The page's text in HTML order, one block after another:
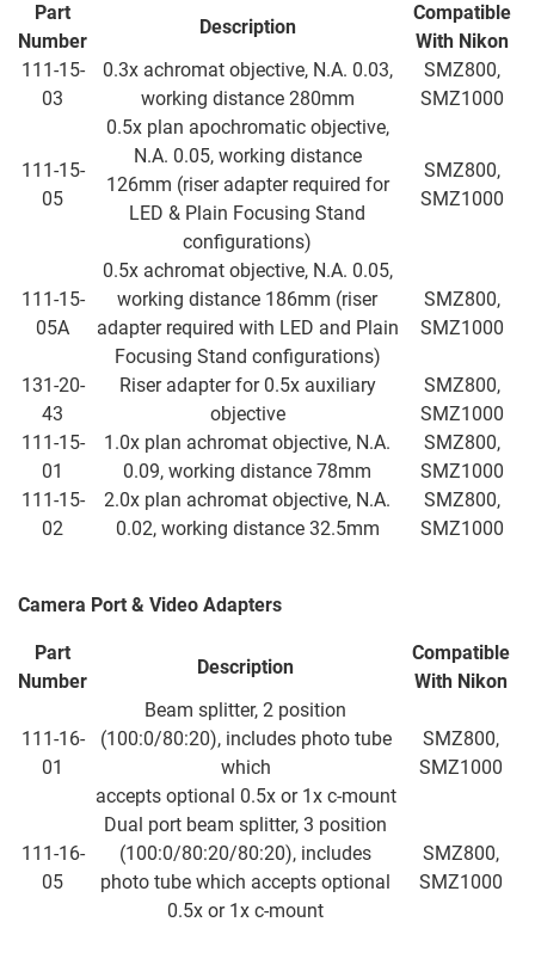
Part
Number
Description
Compatible
With Nikon
111-15-
03
0.3x achromat objective, N.A. 0.03,
working distance 280mm
SMZ800,
SMZ1000
111-15-
05
0.5x plan apochromatic objective,
N.A. 0.05, working distance
126mm (riser adapter required for
LED & Plain Focusing Stand
configurations)
SMZ800,
SMZ1000
111-15-
05A
0.5x achromat objective, N.A. 0.05,
working distance 186mm (riser
adapter required with LED and Plain
Focusing Stand configurations)
SMZ800,
SMZ1000
131-20-
43
Riser adapter for 0.5x auxiliary
objective
SMZ800,
SMZ1000
111-15-
01
1.0x plan achromat objective, N.A.
0.09, working distance 78mm
SMZ800,
SMZ1000
111-15-
02
2.0x plan achromat objective, N.A.
0.02, working distance 32.5mm
SMZ800,
SMZ1000
Camera Port & Video Adapters
Part
Number
Description
Compatible
With Nikon
111-16-
01
Beam splitter, 2 position
(100:0/80:20), includes photo tube
which
accepts optional 0.5x or 1x c-mount
SMZ800,
SMZ1000
111-16-
05
Dual port beam splitter, 3 position
(100:0/80:20/80:20), includes
photo tube which accepts optional
0.5x or 1x c-mount
SMZ800,
SMZ1000